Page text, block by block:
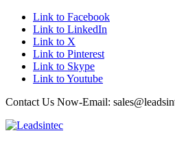
Link to Facebook
Link to LinkedIn
Link to X
Link to Pinterest
Link to Skype
Link to Youtube
Contact Us Now-Email: